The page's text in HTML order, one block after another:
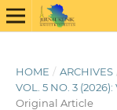
HOME / ARCHIVES
VOL. 5 NO. 3
Original Article